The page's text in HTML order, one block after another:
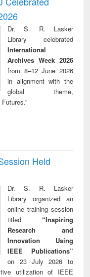
reuse
Dr. S. R. Lasker
Library celebrated
International
Archives Week 2026
from 8–12 June 2026
in alignment with the
global theme,
Held
Dr. S. R. Lasker
Library organized an
online training session
titled “Inspiring
Research and
Innovation Using
IEEE Publications”
on 23 July 2026 to
utilization of IEEE